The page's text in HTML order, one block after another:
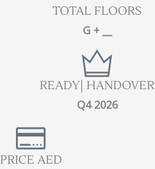
TOTAL FLOORS
G + __
READY| HANDOVER
Q4 2026
PRICE AED